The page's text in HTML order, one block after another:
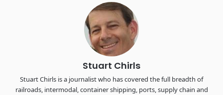
Chattanooga - plus the inaugural F3 Awards Dinner featuring
the FreightTech and Shipper of Choice reveals.
The Signal at Chattanooga Choo Choo • Chattanooga, TN
REGISTER NOW
Stuart Chirls
Stuart Chirls is a journalist who has covered the full breadth of
railroads, intermodal, container shipping, ports, supply chain and